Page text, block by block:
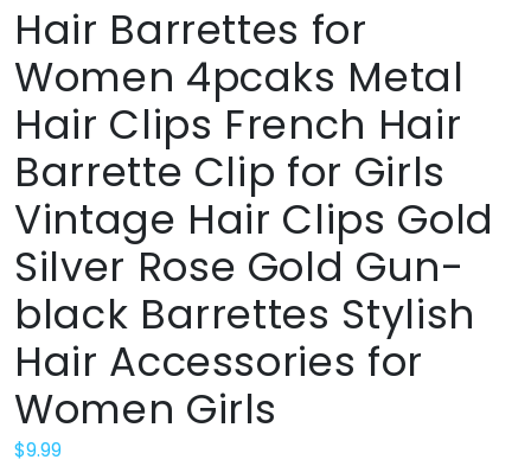
Hair Barrettes for
Women 4pcaks Metal
Hair Clips French Hair
Barrette Clip for Girls
Vintage Hair Clips Gold
Silver Rose Gold Gun-
black Barrettes Stylish
Hair Accessories for
Women Girls
$9.99